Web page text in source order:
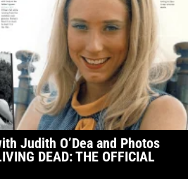
Judith O’Dea and Photos
DEAD: THE OFFICIAL